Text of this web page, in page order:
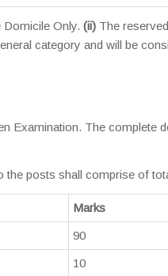
Domicile Only. (ii) The
category and will be
Examination. The complete
posts shall comprise of
Marks
90
10